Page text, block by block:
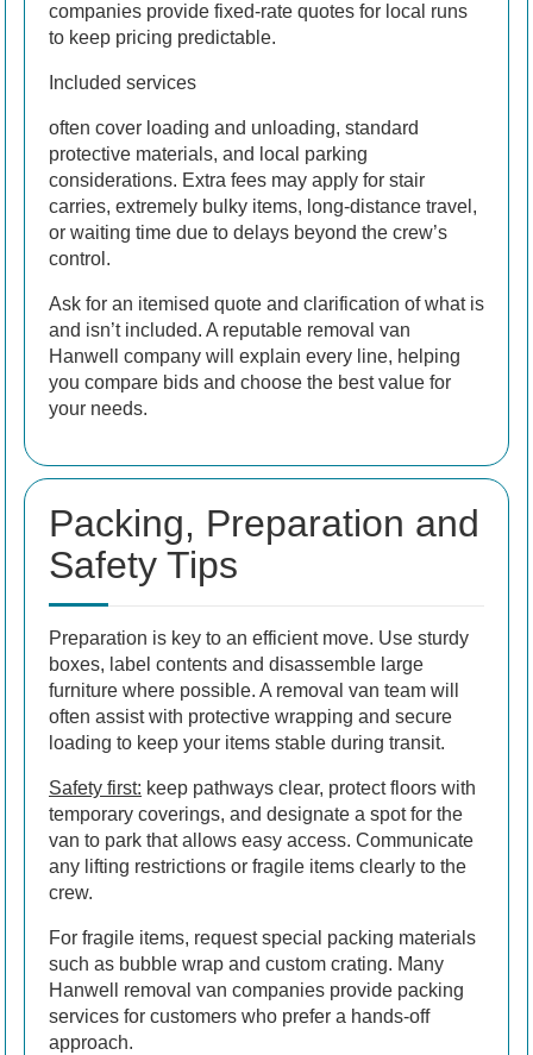
companies provide fixed-rate quotes for local runs
to keep pricing predictable.
Included services
often cover loading and unloading, standard
protective materials, and local parking
considerations. Extra fees may apply for stair
carries, extremely bulky items, long-distance travel,
or waiting time due to delays beyond the crew’s
control.
Ask for an itemised quote and clarification of what is
and isn’t included. A reputable removal van
Hanwell company will explain every line, helping
you compare bids and choose the best value for
your needs.
Packing, Preparation and
Safety Tips
Preparation is key to an efficient move. Use sturdy
boxes, label contents and disassemble large
furniture where possible. A removal van team will
often assist with protective wrapping and secure
loading to keep your items stable during transit.
Safety first: keep pathways clear, protect floors with
temporary coverings, and designate a spot for the
van to park that allows easy access. Communicate
any lifting restrictions or fragile items clearly to the
crew.
For fragile items, request special packing materials
such as bubble wrap and custom crating. Many
Hanwell removal van companies provide packing
services for customers who prefer a hands-off
approach.